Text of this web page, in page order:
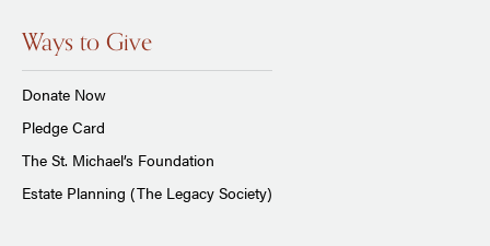
Ways to Give
Donate Now
Pledge Card
The St. Michael’s Foundation
Estate Planning (The Legacy Society)